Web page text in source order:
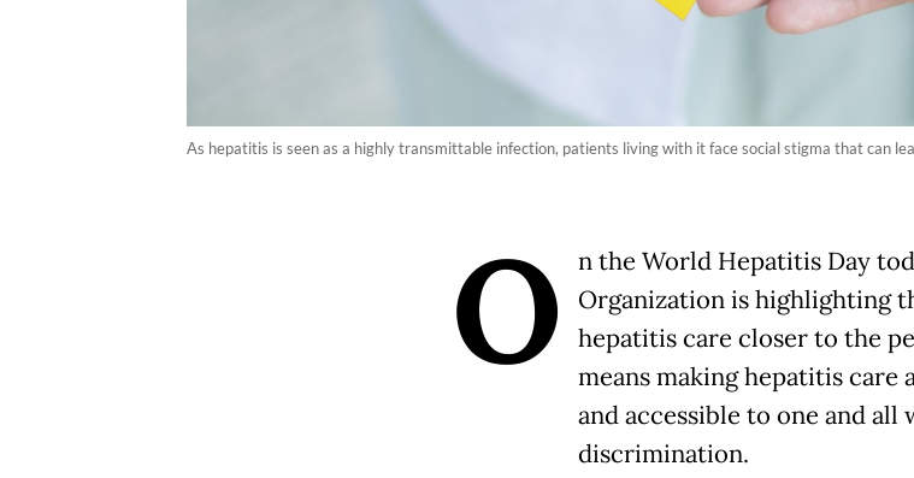
As hepatitis is seen as a highly transmittable infection, patients living with it face social stigma that can
O
n the World Hepatitis Day
Organization is highlighting
hepatitis care closer to the
means making hepatitis care
and accessible to one and
discrimination.